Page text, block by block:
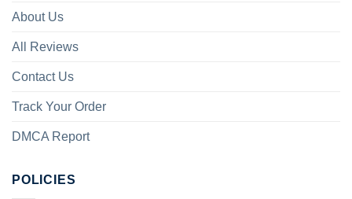
About Us
All Reviews
Contact Us
Track Your Order
DMCA Report
POLICIES